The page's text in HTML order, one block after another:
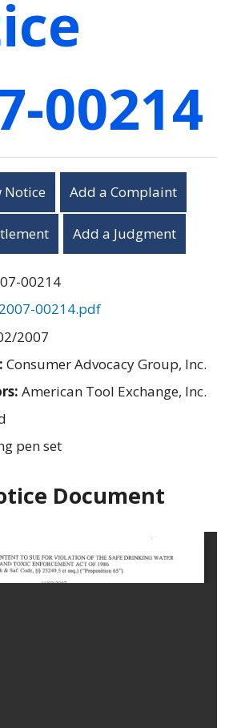
00214
Add a Complaint
Add a Judgment
00214
2007-00214.pdf
2007
Consumer Advocacy Group, Inc.
American Tool Exchange, Inc.
pen set
Document